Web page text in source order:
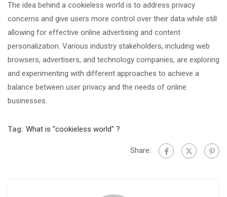
The idea behind a cookieless world is to address privacy
concerns and give users more control over their data while still
allowing for effective online advertising and content
personalization. Various industry stakeholders, including web
browsers, advertisers, and technology companies, are exploring
and experimenting with different approaches to achieve a
balance between user privacy and the needs of online
businesses.
Tag: What is "cookieless world" ?
Share: